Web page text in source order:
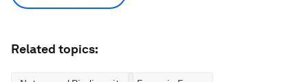
Related topics: